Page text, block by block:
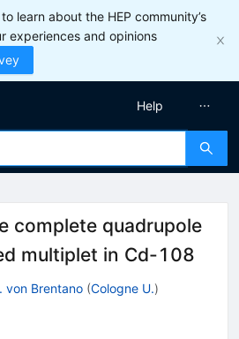
learn about the HEP community’s
experiences and opinions
Help
complete quadrupole
multiplet in Cd-108
von Brentano (Cologne U.)